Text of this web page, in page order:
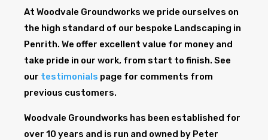
At Woodvale Groundworks we pride ourselves on
the high standard of our bespoke Landscaping in
Penrith. We offer excellent value for money and
take pride in our work, from start to finish. See
our testimonials page for comments from
previous customers.
Woodvale Groundworks has been established for
over 10 years and is run and owned by Peter